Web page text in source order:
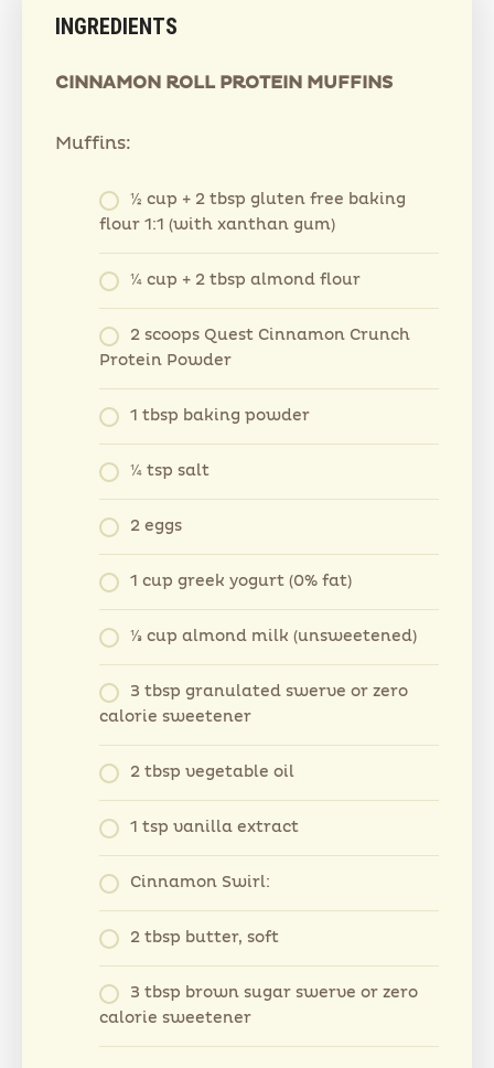
INGREDIENTS
CINNAMON ROLL PROTEIN MUFFINS
Muffins:
½ cup + 2 tbsp gluten free baking
flour 1:1 (with xanthan gum)
¼ cup + 2 tbsp almond flour
2 scoops Quest Cinnamon Crunch
Protein Powder
1 tbsp baking powder
¼ tsp salt
2 eggs
1 cup greek yogurt (0% fat)
⅓ cup almond milk (unsweetened)
3 tbsp granulated swerve or zero
calorie sweetener
2 tbsp vegetable oil
1 tsp vanilla extract
Cinnamon Swirl:
2 tbsp butter, soft
3 tbsp brown sugar swerve or zero
calorie sweetener